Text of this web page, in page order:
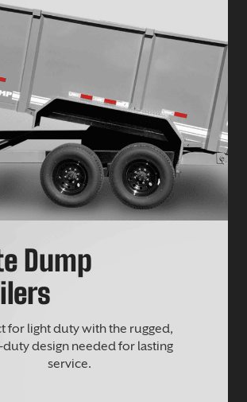
Dump
for light duty with the rugged,
duty design needed for lasting
service.